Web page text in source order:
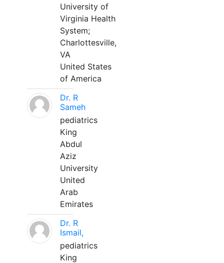
University of
Virginia Health
System;
Charlottesville,
VA
United States
of America
Dr. R
Sameh
pediatrics
King
Abdul
Aziz
University
United
Arab
Emirates
Dr. R
Ismail,
pediatrics
King